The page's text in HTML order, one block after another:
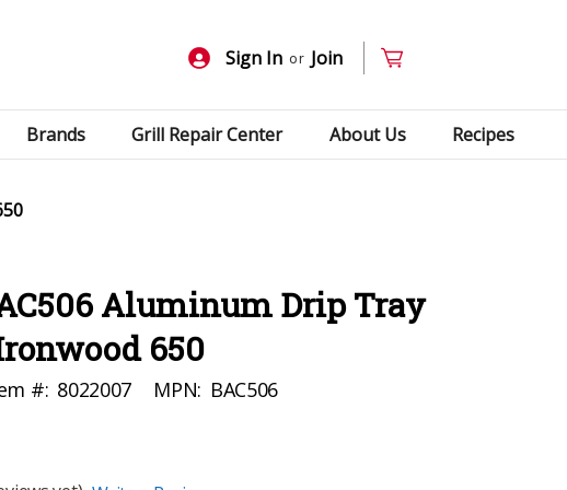
Sign In or Join
Brands Grill Repair Center About Us Recipes
Aluminum Drip Tray
650
#: 8022007 MPN: BAC506